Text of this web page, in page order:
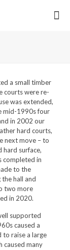
a small timber
courts were re-
was extended,
mid-1990s four
in 2002 our
hard courts,
next move – to
surface,
completed in
to the
hall and
two more
in 2020.
supported
caused a
to raise a large
caused many